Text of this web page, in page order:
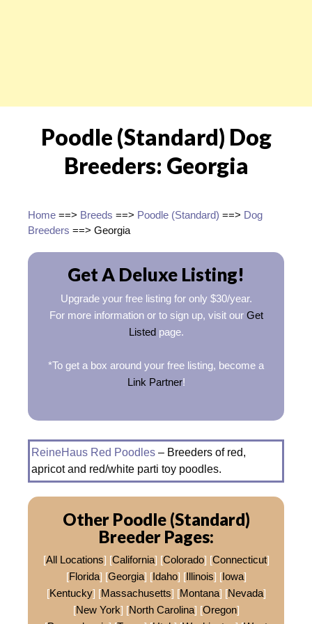
Poodle (Standard) Dog
Breeders: Georgia
Home ==> Breeds ==> Poodle (Standard) ==> Dog
Breeders ==> Georgia
Get A Deluxe Listing!
Upgrade your free listing for only $30/year.
For more information or to sign up, visit our Get
Listedpage.
*To get a box around your free listing, become a
Link Partner!
ReineHaus Red Poodles – Breeders of red,
apricot and red/white parti toy poodles.
Other Poodle (Standard)
Breeder Pages:
[All Locations] [California] [Colorado] [Connecticut]
[Florida] [Georgia] [Idaho] [Illinois] [Iowa]
[Kentucky] [Massachusetts] [Montana] [Nevada]
[New York] [North Carolina] [Oregon]